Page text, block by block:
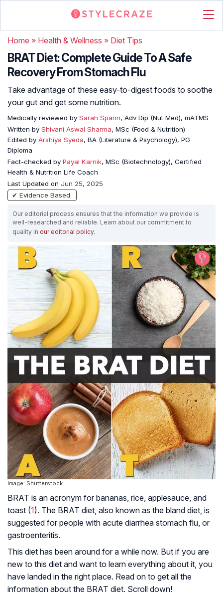
Home » Health & Wellness » Diet Tips
BRAT Diet: Complete Guide To A Safe
Recovery From Stomach Flu
Take advantage of these easy-to-digest foods to soothe
your gut and get some nutrition.
Medically reviewed by Sarah Spann, Adv Dip (Nut Med), mATMS
Written by Shivani Aswal Sharma, MSc (Food & Nutrition)
Edited by Arshiya Syeda, BA (Literature & Psychology), PG
Diploma
Fact-checked by Payal Karnik, MSc (Biotechnology), Certified
Health & Nutrition Life Coach
Last Updated on Jun 25, 2025
✔ Evidence Based
Our editorial process ensures that the information we provide is
well-researched and reliable. Learn about our commitment to
quality in our editorial policy.
Image: Shutterstock
BRAT is an acronym for bananas, rice, applesauce, and
toast (1). The BRAT diet, also known as the bland diet, is
suggested for people with acute diarrhea stomach flu, or
gastroenteritis.
This diet has been around for a while now. But if you are
new to this diet and want to learn everything about it, you
have landed in the right place. Read on to get all the
information about the BRAT diet. Scroll down!